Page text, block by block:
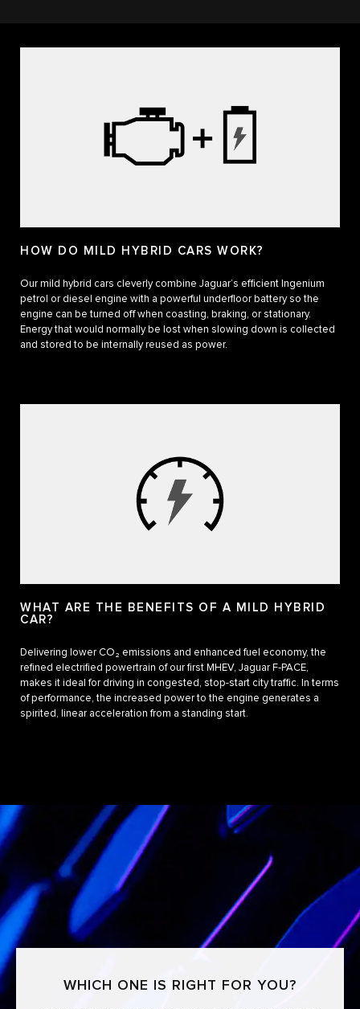
HOW DO MILD HYBRID CARS WORK?
Our mild hybrid cars cleverly combine Jaguar’s efficient Ingenium
petrol or diesel engine with a powerful underfloor battery so the
engine can be turned off when coasting, braking, or stationary.
Energy that would normally be lost when slowing down is collected
and stored to be internally reused as power.
WHAT ARE THE BENEFITS OF A MILD HYBRID
CAR?
Delivering lower CO₂ emissions and enhanced fuel economy, the
refined electrified powertrain of our first MHEV, Jaguar F‑PACE,
makes it ideal for driving in congested, stop-start city traffic. In terms
of performance, the increased power to the engine generates a
spirited, linear acceleration from a standing start.
WHICH ONE IS RIGHT FOR YOU?